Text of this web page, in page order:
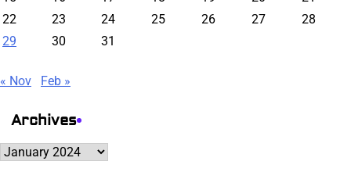
22
23 24 25 26 27
28
29
30 31
« Nov Feb »
Archives
Archives